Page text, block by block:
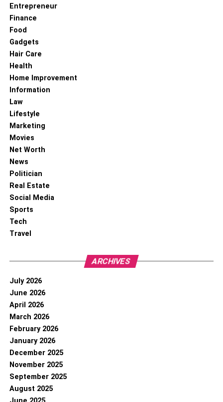
Entrepreneur
Finance
Food
Gadgets
Hair Care
Health
Home Improvement
Information
Law
Lifestyle
Marketing
Movies
Net Worth
News
Politician
Real Estate
Social Media
Sports
Tech
Travel
ARCHIVES
July 2026
June 2026
April 2026
March 2026
February 2026
January 2026
December 2025
November 2025
September 2025
August 2025